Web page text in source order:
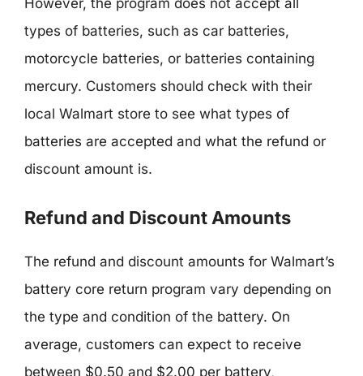
However, the program does not accept all
types of batteries, such as car batteries,
motorcycle batteries, or batteries containing
mercury. Customers should check with their
local Walmart store to see what types of
batteries are accepted and what the refund or
discount amount is.
Refund and Discount Amounts
The refund and discount amounts for Walmart’s
battery core return program vary depending on
the type and condition of the battery. On
average, customers can expect to receive
between $0.50 and $2.00 per battery,